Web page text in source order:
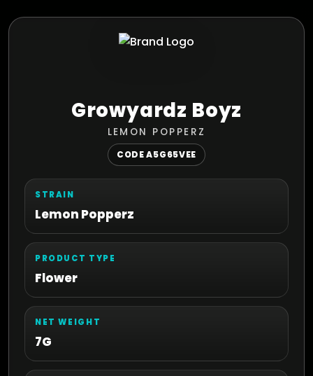
Growyardz Boyz
LEMON POPPERZ
CODE A5G65VEE
STRAIN
Lemon Popperz
PRODUCT TYPE
Flower
NET WEIGHT
7G